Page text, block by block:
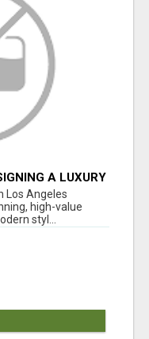
A LUXURY
Los Angeles
high-value
styl...